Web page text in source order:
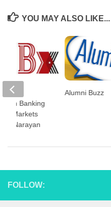
YOU MAY ALSO LIKE...
Alumni Buzz
in Banking
Markets
Narayan
FOLLOW: